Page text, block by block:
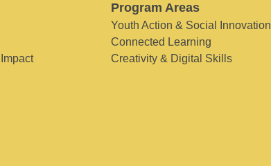
Program Areas
Youth Action & Social Innovation
Connected Learning
Creativity & Digital Skills